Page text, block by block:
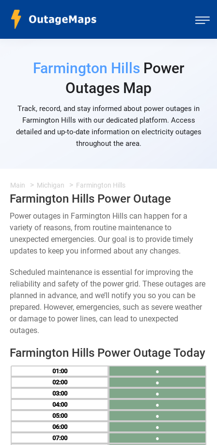
Farmington HillsPower
Outages Map
Track, record, and stay informed about power outages in
Farmington Hills with our dedicated platform. Access
detailed and up-to-date information on electricity outages
throughout the area.
Main Michigan Farmington Hills
Farmington Hills Power Outage
Power outages in Farmington Hills can happen for a
variety of reasons, from routine maintenance to
unexpected emergencies. Our goal is to provide timely
updates to keep you informed about any changes.
Scheduled maintenance is essential for improving the
reliability and safety of the power grid. These outages are
planned in advance, and we’ll notify you so you can be
prepared. However, emergencies, such as severe weather
or damage to power lines, can lead to unexpected
outages.
Farmington Hills Power Outage Today
01
02
03
04
05
06
07
●
●
●
●
●
●
●